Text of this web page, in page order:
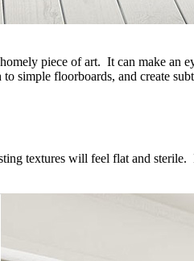
piece of art. It can make an
simple floorboards, and create
textures will feel flat and